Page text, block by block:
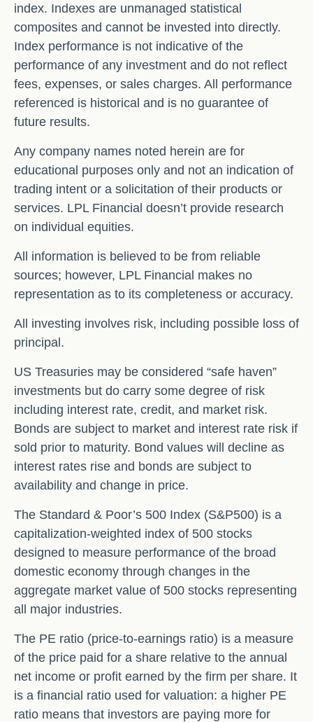
index. Indexes are unmanaged statistical
composites and cannot be invested into directly.
Index performance is not indicative of the
performance of any investment and do not reflect
fees, expenses, or sales charges. All performance
referenced is historical and is no guarantee of
future results.
Any company names noted herein are for
educational purposes only and not an indication of
trading intent or a solicitation of their products or
services. LPL Financial doesn’t provide research
on individual equities.
All information is believed to be from reliable
sources; however, LPL Financial makes no
representation as to its completeness or accuracy.
All investing involves risk, including possible loss of
principal.
US Treasuries may be considered “safe haven”
investments but do carry some degree of risk
including interest rate, credit, and market risk.
Bonds are subject to market and interest rate risk if
sold prior to maturity. Bond values will decline as
interest rates rise and bonds are subject to
availability and change in price.
The Standard & Poor’s 500 Index (S&P500) is a
capitalization-weighted index of 500 stocks
designed to measure performance of the broad
domestic economy through changes in the
aggregate market value of 500 stocks representing
all major industries.
The PE ratio (price-to-earnings ratio) is a measure
of the price paid for a share relative to the annual
net income or profit earned by the firm per share. It
is a financial ratio used for valuation: a higher PE
ratio means that investors are paying more for